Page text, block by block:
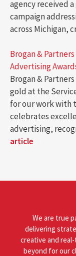
agency received
campaign
across Michigan,
Brogan &
Advertising
Brogan &
gold at the
for our work with
celebrates
advertising,
article
We are true
delivering
creative and
beyond for our